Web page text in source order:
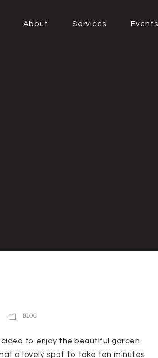
About Services Events
BLOG
to enjoy the beautiful garden
a lovely spot to take ten minutes